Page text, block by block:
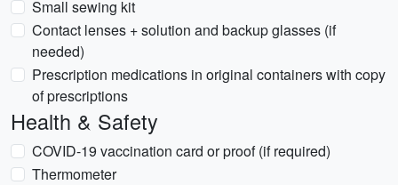
Small sewing kit
Contact lenses + solution and backup glasses (if
needed)
Prescription medications in original containers with copy
of prescriptions
Health & Safety
COVID-19 vaccination card or proof (if required)
Thermometer